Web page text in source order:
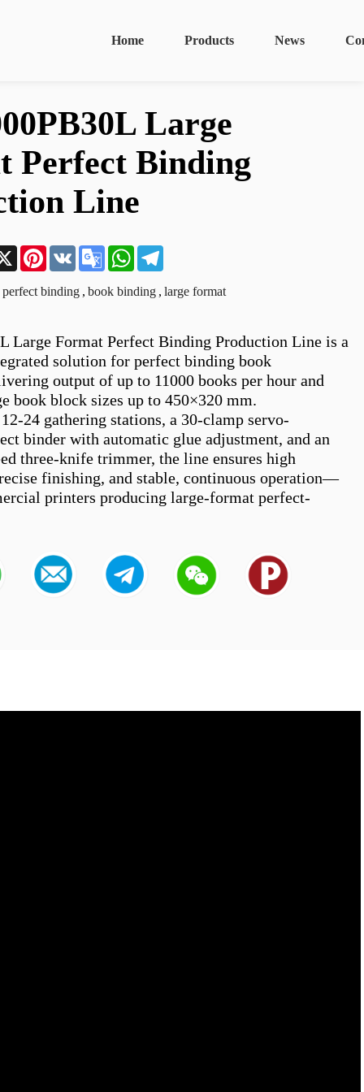
News
Products
Home
Large
Perfect Binding
Line
X Pinterest
VK
Google
Translate
WhatsApp
perfect binding , book binding , large format
Large Format Perfect Binding Production Line is a
solution for perfect binding book
output of up to 11000 books per hour and
book block sizes up to 450×320 mm.
24 gathering stations, a 30-clamp servo-
binder with automatic glue adjustment, and an
three-knife trimmer, the line ensures high
finishing, and stable, continuous operation—
printers producing large-format perfect-